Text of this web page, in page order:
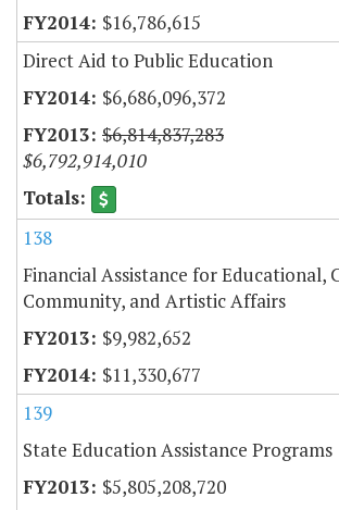
$16,786,615
Direct Aid to Public Education
$6,686,096,372
$6,814,837,283
$6,792,914,010
138
Financial Assistance for Educational,
Community, and Artistic Affairs
$9,982,652
$11,330,677
139
State Education Assistance Programs
$5,805,208,720